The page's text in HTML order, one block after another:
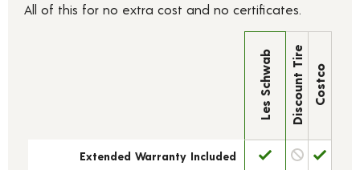
All of this for no extra cost and no certificates.
Les Schwab Discount Tire Costco
Extended Warranty Included